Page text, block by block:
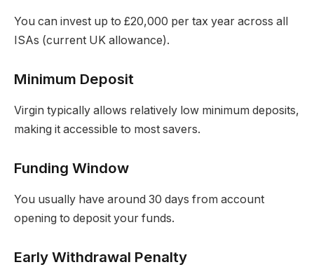
You can invest up to £20,000 per tax year across all
ISAs (current UK allowance).
Minimum Deposit
Virgin typically allows relatively low minimum deposits,
making it accessible to most savers.
Funding Window
You usually have around 30 days from account
opening to deposit your funds.
Early Withdrawal Penalty